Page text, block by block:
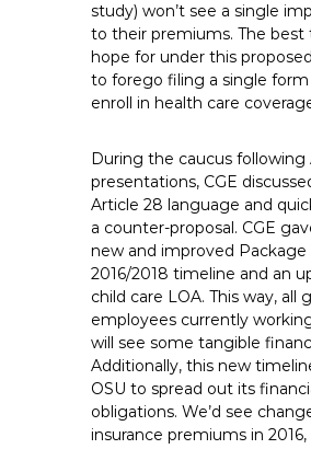
study) won’t see a single
to their premiums. The best
hope for under this
to forego filing a single
enroll in health care
During the caucus following
presentations, CGE
Article 28 language and
a counter-proposal. CGE
new and improved Package
2016/2018 timeline and an
child care LOA. This way, all
employees currently
will see some tangible
Additionally, this new
OSU to spread out its
obligations. We’d see
insurance premiums in